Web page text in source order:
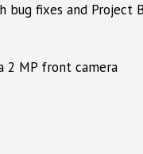
bug fixes and
2 MP front camera